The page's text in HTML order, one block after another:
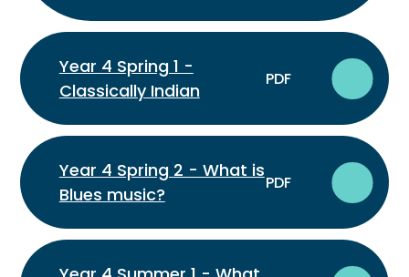
Year 4 Spring 1 -
Classically Indian
PDF
Year 4 Spring 2 - What is
Blues music?
PDF